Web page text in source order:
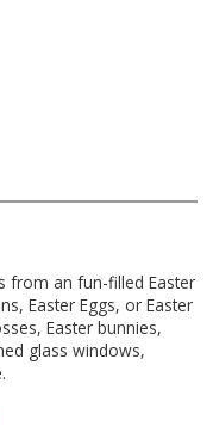
from an fun-filled Easter
Easter Eggs, or Easter
Easter bunnies,
glass windows,